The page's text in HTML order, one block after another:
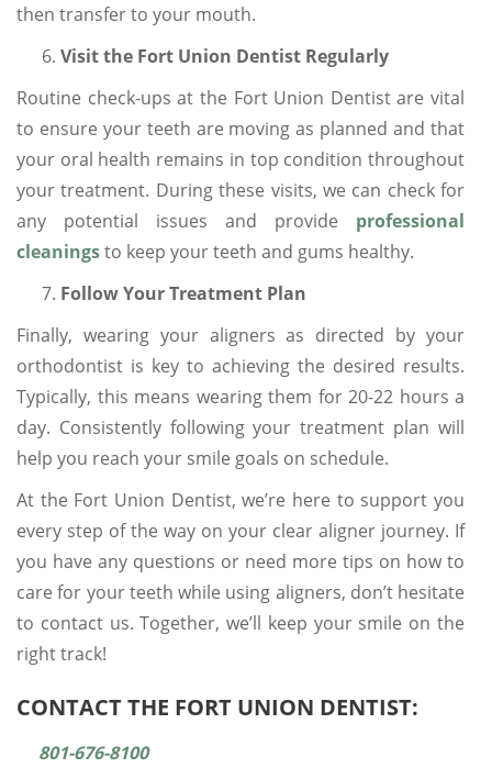
then transfer to your mouth.
Visit the Fort Union Dentist Regularly
Routine check-ups at the Fort Union Dentist are vital
to ensure your teeth are moving as planned and that
your oral health remains in top condition throughout
your treatment. During these visits, we can check for
any potential issues and provide professional
cleaningsto keep your teeth and gums healthy.
Follow Your Treatment Plan
Finally, wearing your aligners as directed by your
orthodontist is key to achieving the desired results.
Typically, this means wearing them for 20-22 hours a
day. Consistently following your treatment plan will
help you reach your smile goals on schedule.
At the Fort Union Dentist, we’re here to support you
every step of the way on your clear aligner journey. If
you have any questions or need more tips on how to
care for your teeth while using aligners, don’t hesitate
to contact us. Together, we’ll keep your smile on the
right track!
CONTACT THE FORT UNION DENTIST:
801-676-8100